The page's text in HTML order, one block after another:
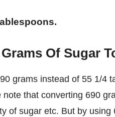
Of Sugar
grams instead of 55 1/4
that converting 690
of sugar etc. But by